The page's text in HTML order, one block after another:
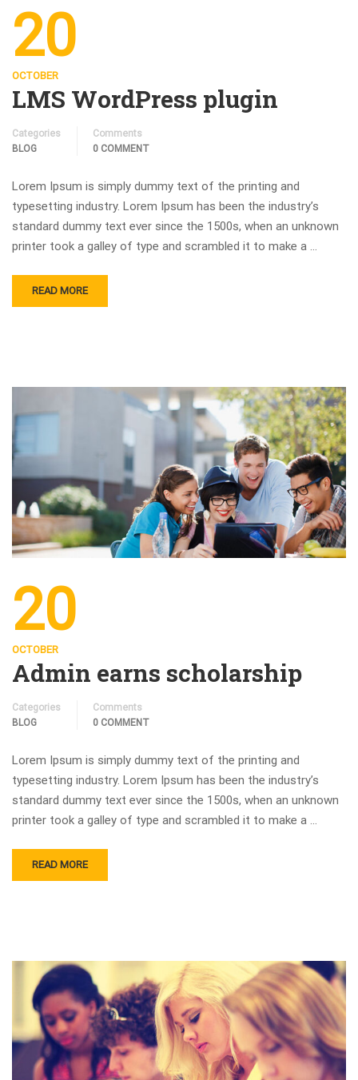
20
OCTOBER
LMS WordPress plugin
Categories
BLOG
Comments
0 COMMENT
Lorem Ipsum is simply dummy text of the printing and
typesetting industry. Lorem Ipsum has been the industry’s
standard dummy text ever since the 1500s, when an unknown
printer took a galley of type and scrambled it to make a …
READ MORE
20
OCTOBER
Admin earns scholarship
Categories
BLOG
Comments
0 COMMENT
Lorem Ipsum is simply dummy text of the printing and
typesetting industry. Lorem Ipsum has been the industry’s
standard dummy text ever since the 1500s, when an unknown
printer took a galley of type and scrambled it to make a …
READ MORE